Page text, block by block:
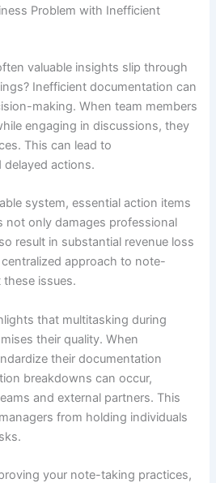
Problem with Inefficient
valuable insights slip through
Inefficient documentation can
making. When team members
engaging in discussions, they
This can lead to
actions.
system, essential action items
not only damages professional
result in substantial revenue loss
approach to note-
issues.
that multitasking during
their quality. When
their documentation
breakdowns can occur,
and external partners. This
from holding individuals
your note-taking practices,